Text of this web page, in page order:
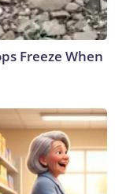
Freeze When